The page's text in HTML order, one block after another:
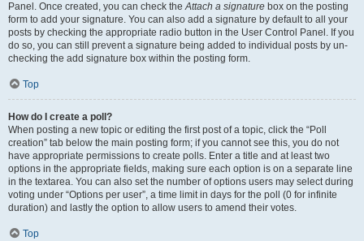
Panel. Once created, you can check theAttach a signature box on the posting
form to add your signature. You can also add a signature by default to all your
posts by checking the appropriate radio button in the User Control Panel. If you
do so, you can still prevent a signature being added to individual posts by un-
checking the add signature box within the posting form.
Top
How do I create a poll?
When posting a new topic or editing the first post of a topic, click the “Poll
creation” tab below the main posting form; if you cannot see this, you do not
have appropriate permissions to create polls. Enter a title and at least two
options in the appropriate fields, making sure each option is on a separate line
in the textarea. You can also set the number of options users may select during
voting under “Options per user”, a time limit in days for the poll (0 for infinite
duration) and lastly the option to allow users to amend their votes.
Top